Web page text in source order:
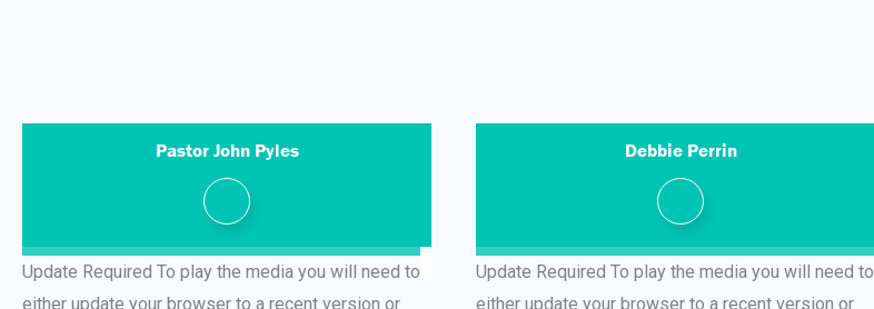
Pastor John Pyles
Update Required To play the media you will need to
either update your browser to a recent version or
Debbie Perrin
Update Required To play the media you will need to
either update your browser to a recent version or